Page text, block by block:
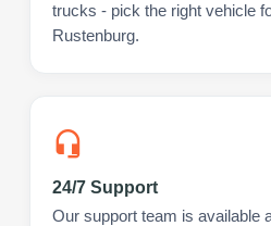
trucks - pick the right vehicle
Rustenburg.
24/7 Support
Our support team is available